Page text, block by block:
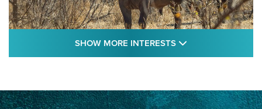
CAPE BUFFALO,HUNT,AFRICA
SHOW MORE INTERESTS